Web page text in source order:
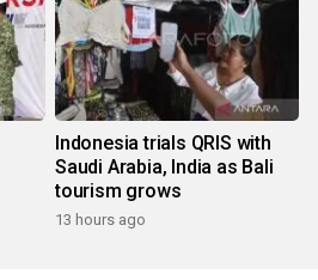
Indonesia trials QRIS with
Saudi Arabia, India as Bali
tourism grows
13 hours ago